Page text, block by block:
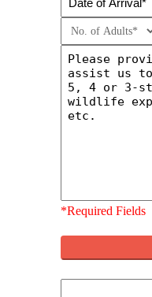
DD
slash
MM
YYYY
*Required Fields